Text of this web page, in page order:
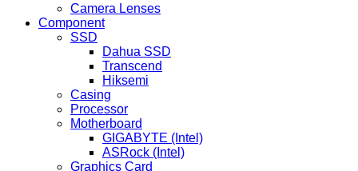
Camera Lenses
Component
SSD
Dahua SSD
Transcend
Hiksemi
Casing
Processor
Motherboard
GIGABYTE (Intel)
ASRock (Intel)
Graphics Card